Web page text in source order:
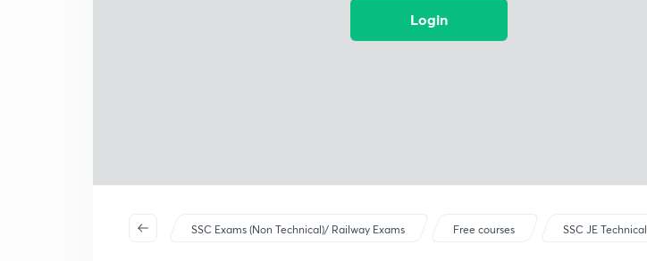
Login
SSC Exams (Non Technical)/ Railway Exams Free courses SSC JE Technical